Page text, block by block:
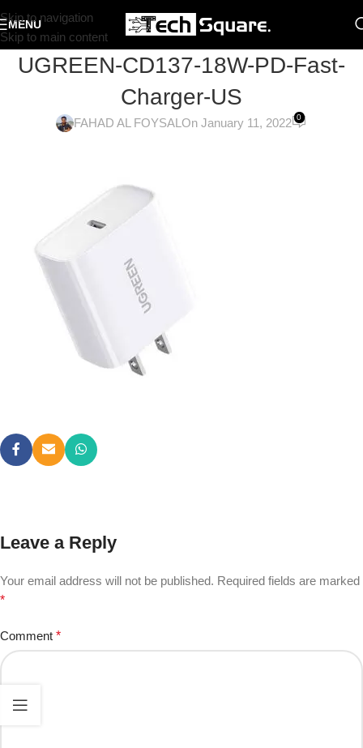
Skip to navigation
Skip to main content
MENU
UGREEN-CD137-18W-PD-Fast-
Charger-US
FAHAD AL FOYSAL On January 11, 2022 0
Leave a Reply
Your email address will not be published. Required fields are marked
*
Comment *